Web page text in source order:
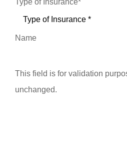
Name
This field is for validation
unchanged.